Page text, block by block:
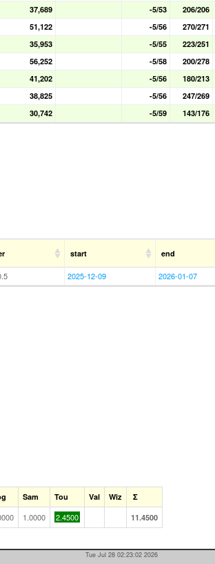
37,689 -5/53 206/206
51,122 -5/56 270/271
35,953 -5/55 223/251
56,252 -5/58 200/278
41,202 -5/56 180/213
38,825 -5/56 247/269
30,742 -5/59 143/176
start end
2025-12-09 2026-01-07
Sam Tou Val Wiz
Σ
1.0000 2.4500 11.4500
Tue Jul 28 02:23:02 2026